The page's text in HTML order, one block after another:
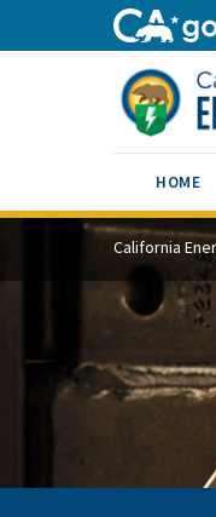
Skip to main content
HOME
California